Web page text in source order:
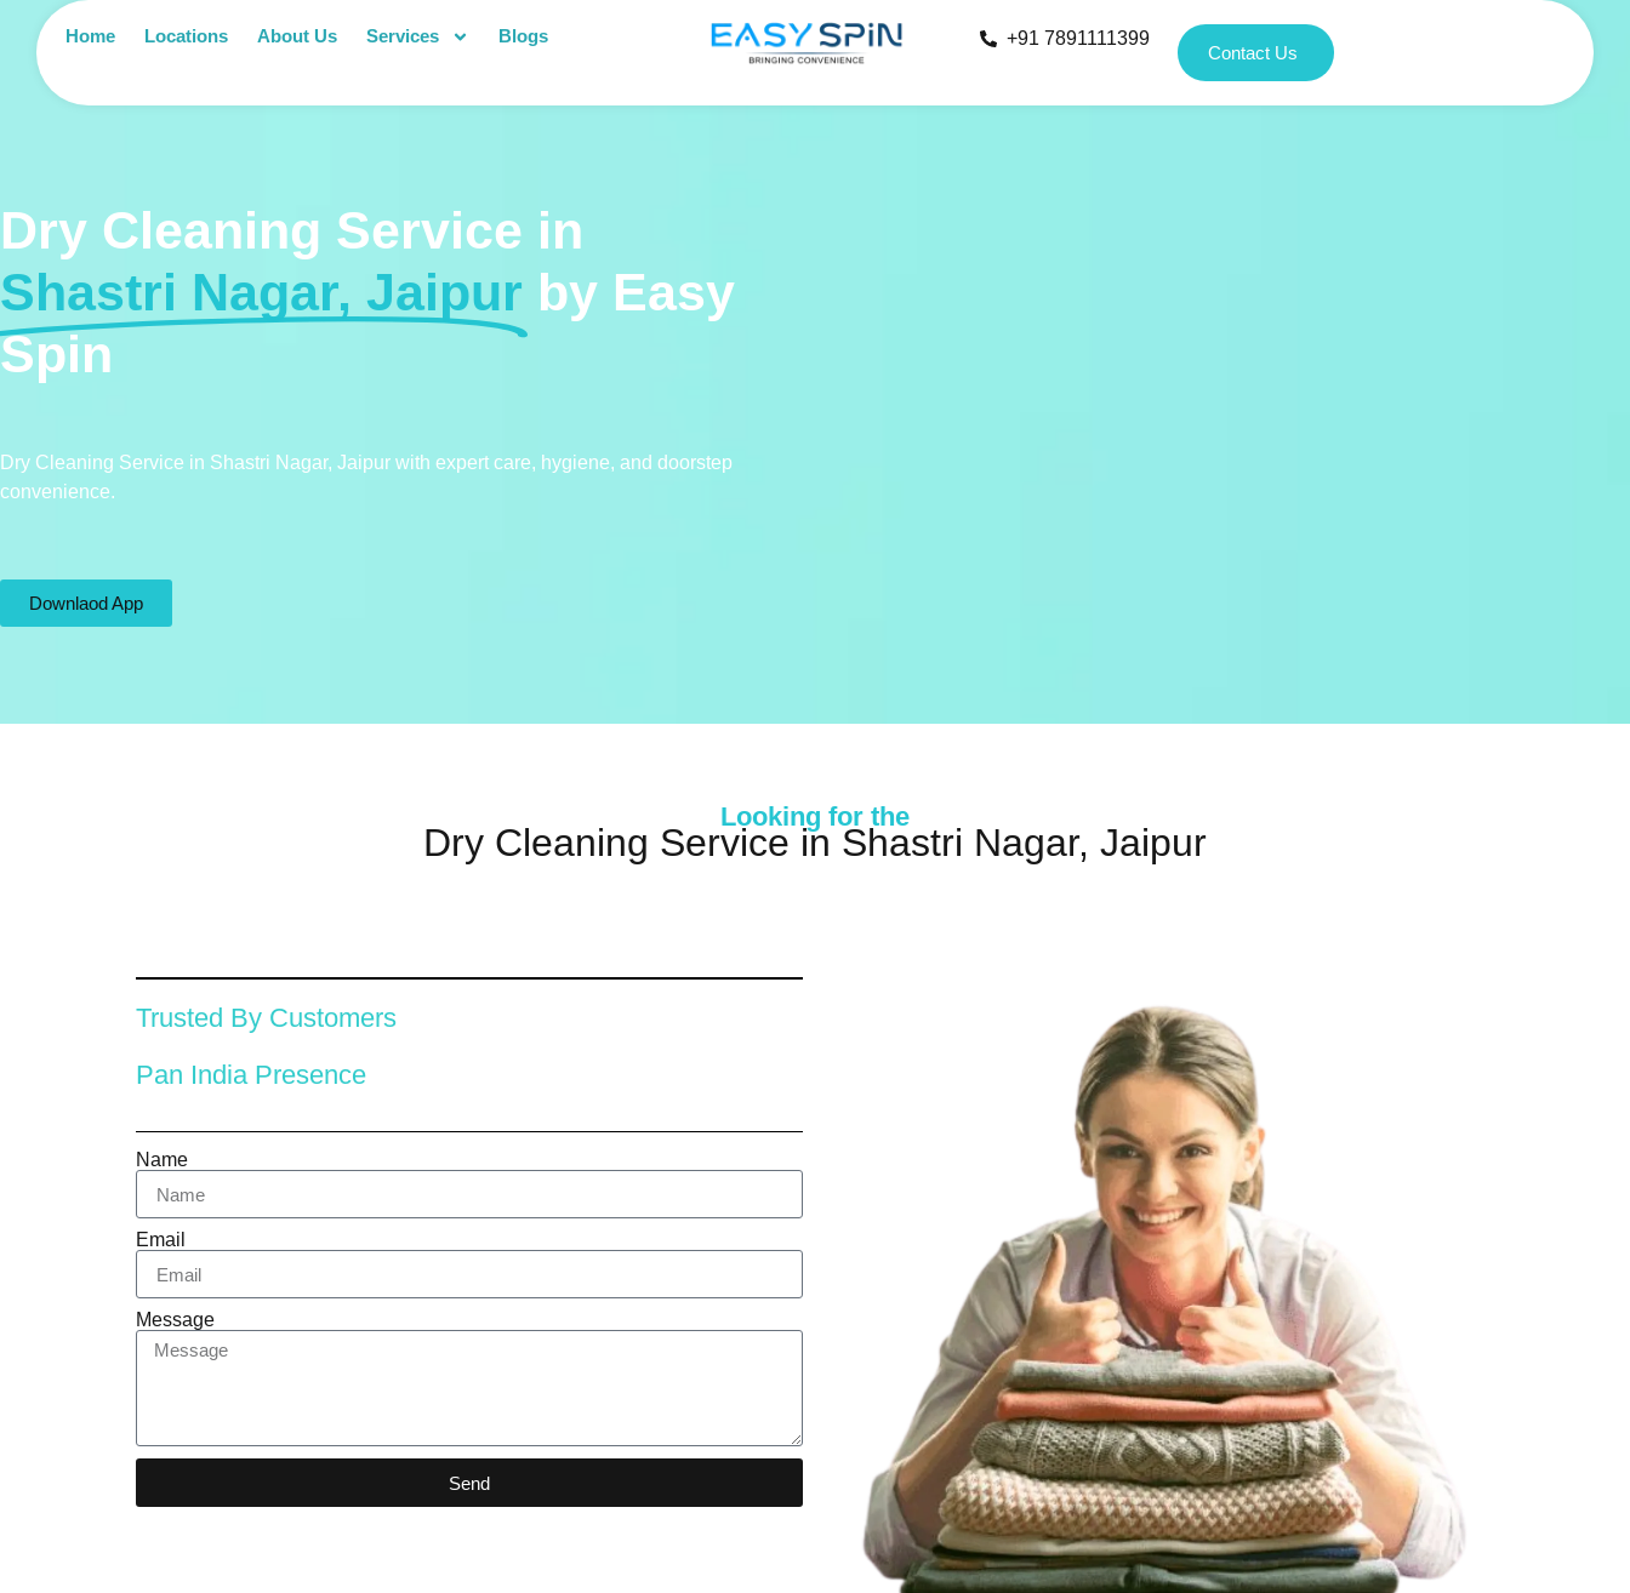
Home Locations About Us Services Blogs +91 7891111399
Contact Us
Dry Cleaning Service in
Shastri Nagar, Jaipur by Easy
Spin
Dry Cleaning Service in Shastri Nagar, Jaipur with expert care, hygiene, and doorstep
convenience.
Downlaod App
Looking for the
Dry Cleaning Service in Shastri Nagar, Jaipur
Trusted By Customers
Pan India Presence
Name
Email
Message
Send